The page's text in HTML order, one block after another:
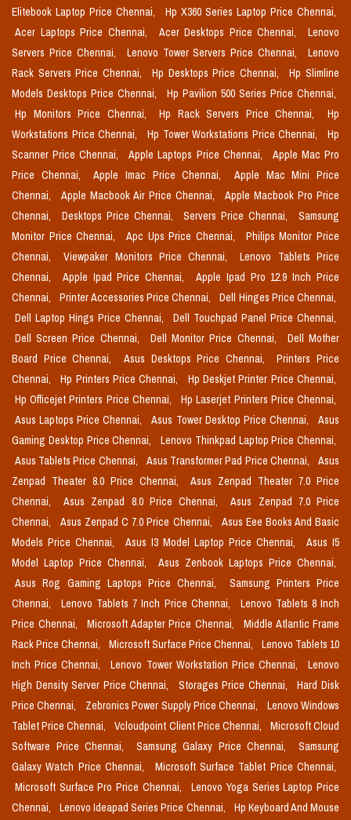
Elitebook Laptop Price Chennai,
Hp X360 Series Laptop Price Chennai,
Acer Laptops Price Chennai,
Acer Desktops Price Chennai,
Lenovo
Servers Price Chennai,
Lenovo Tower Servers Price Chennai,
Lenovo
Rack Servers Price Chennai,
Hp Desktops Price Chennai,
Hp Slimline
Models Desktops Price Chennai,
Hp Pavilion 500 Series Price Chennai,
Hp Monitors Price Chennai,
Hp Rack Servers Price Chennai,
Hp
Workstations Price Chennai,
Hp Tower Workstations Price Chennai,
Hp
Scanner Price Chennai,
Apple Laptops Price Chennai,
Apple Mac Pro
Price Chennai,
Apple Imac Price Chennai,
Apple Mac Mini Price
Chennai,
Apple Macbook Air Price Chennai,
Apple Macbook Pro Price
Chennai,
Desktops Price Chennai, Servers Price Chennai,
Samsung
Monitor Price Chennai,
Apc Ups Price Chennai,
Philips Monitor Price
Chennai,
Viewpaker Monitors Price Chennai,
Lenovo Tablets Price
Chennai,
Apple Ipad Price Chennai,
Apple Ipad Pro 12.9 Inch Price
Chennai,
Printer Accessories Price Chennai,
Dell Hinges Price Chennai,
Dell Laptop Hings Price Chennai,
Dell Touchpad Panel Price Chennai,
Dell Screen Price Chennai,
Dell Monitor Price Chennai,
Dell Mother
Board Price Chennai,
Asus Desktops Price Chennai,
Printers Price
Chennai,
Hp Printers Price Chennai,
Hp Deskjet Printer Price Chennai,
Hp Officejet Printers Price Chennai,
Hp Laserjet Printers Price Chennai,
Asus Laptops Price Chennai,
Asus Tower Desktop Price Chennai,
Asus
Gaming Desktop Price Chennai,
Lenovo Thinkpad Laptop Price Chennai,
Asus Tablets Price Chennai,
Asus Transformer Pad Price Chennai,
Asus
Zenpad Theater 8.0 Price Chennai,
Asus Zenpad Theater 7.0 Price
Chennai,
Asus Zenpad 8.0 Price Chennai,
Asus Zenpad 7.0 Price
Chennai,
Asus Zenpad C 7.0 Price Chennai,
Asus Eee Books And Basic
Models Price Chennai,
Asus I3 Model Laptop Price Chennai,
Asus I5
Model Laptop Price Chennai,
Asus Zenbook Laptops Price Chennai,
Asus Rog Gaming Laptops Price Chennai,
Samsung Printers Price
Chennai,
Lenovo Tablets 7 Inch Price Chennai,
Lenovo Tablets 8 Inch
Price Chennai,
Microsoft Adapter Price Chennai,
Middle Atlantic Frame
Rack Price Chennai,
Microsoft Surface Price Chennai,
Lenovo Tablets 10
Inch Price Chennai,
Lenovo Tower Workstation Price Chennai,
Lenovo
High Density Server Price Chennai,
Storages Price Chennai,
Hard Disk
Price Chennai,
Zebronics Power Supply Price Chennai,
Lenovo Windows
Tablet Price Chennai,
Vcloudpoint Client Price Chennai,
Microsoft Cloud
Software Price Chennai,
Samsung Galaxy Price Chennai,
Samsung
Galaxy Watch Price Chennai,
Microsoft Surface Tablet Price Chennai,
Microsoft Surface Pro Price Chennai,
Lenovo Yoga Series Laptop Price
Chennai,
Lenovo Ideapad Series Price Chennai,
Hp Keyboard And Mouse